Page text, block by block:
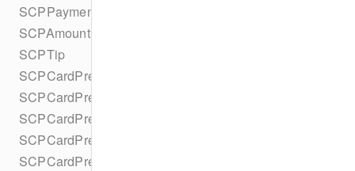
SCPPaymentStatus
SCPAmountDetails
SCPTip
SCPCardPresentParameters
SCPCardPresentParametersBuilder
SCPCardPresentCaptureMethod
SCPCardPresentRouting
SCPCardPresentDetails